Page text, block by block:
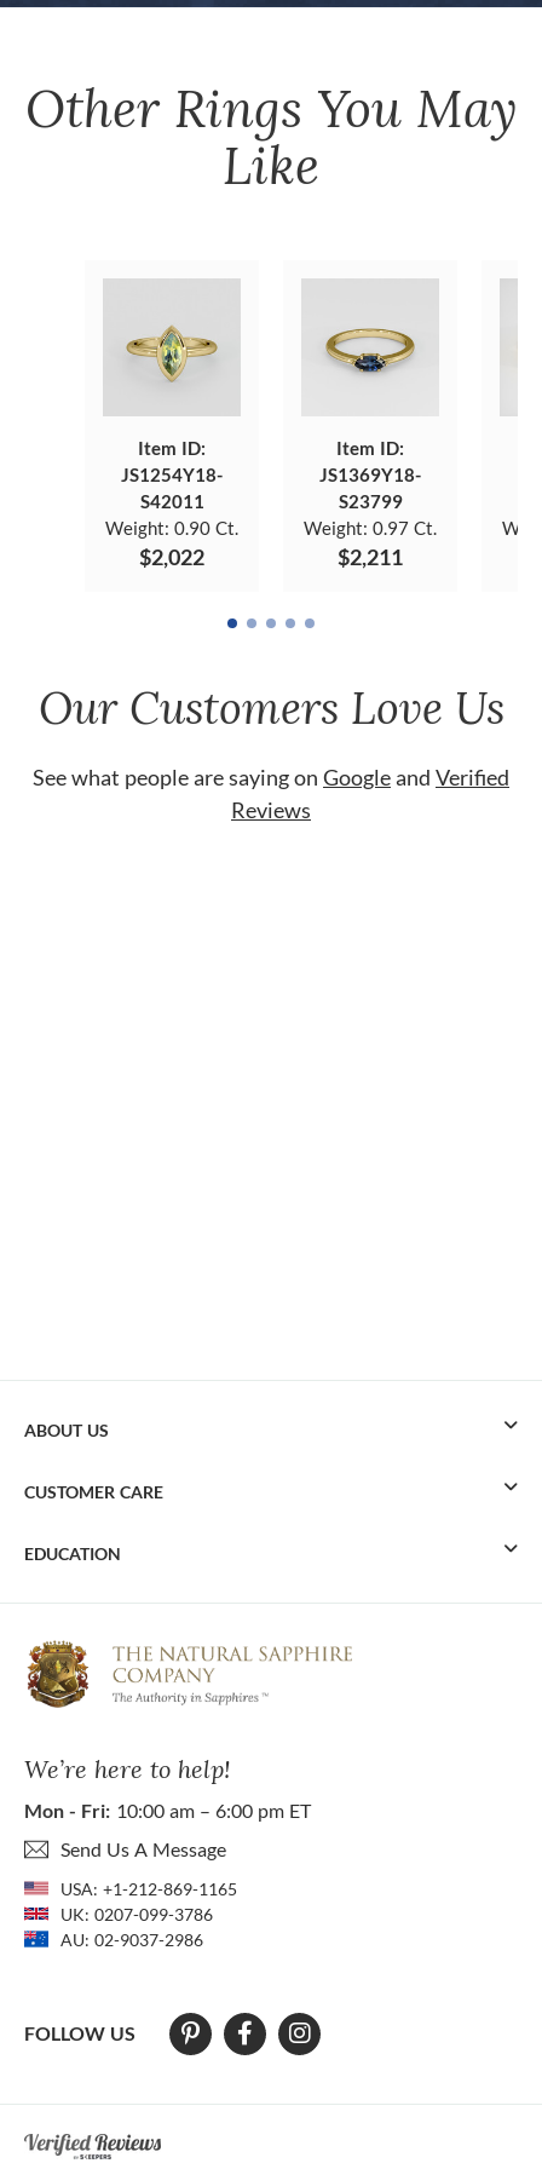
Other Rings You May
Like
Item ID:
JS1254Y18-
S42011
Weight: 0.90 Ct.
$2,022
Item ID:
JS1369Y18-
S23799
Weight: 0.97 Ct.
$2,211
Our Customers Love Us
See what people are saying on Googleand Verified
Reviews
We’re here to help!
Mon - Fri: 10:00 am – 6:00 pm ET
Send Us A Message
USA: +1-212-869-1165
UK: 0207-099-3786
AU: 02-9037-2986
FOLLOW US
ABOUT US
CUSTOMER CARE
EDUCATION
At The Natural Sapphire Company we strive to make our website